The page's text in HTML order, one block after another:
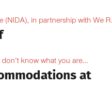
(NIDA), in partnership with We
know what you are...
at